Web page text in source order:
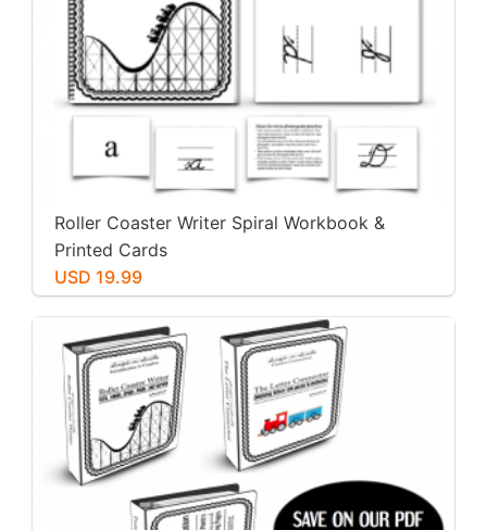
Roller Coaster Writer Spiral Workbook &
Printed Cards
USD 19.99